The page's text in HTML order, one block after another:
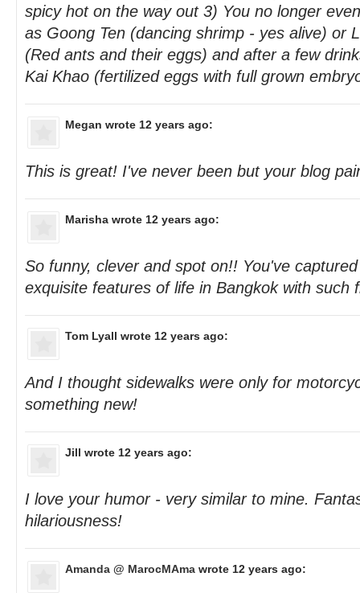
spicy hot on the way out 3) You no longer
as Goong Ten (dancing shrimp - yes alive) or
(Red ants and their eggs) and after a few
Kai Khao (fertilized eggs with full grown
Megan wrote 12 years ago:
This is great! I've never been but your blog
Marisha wrote 12 years ago:
So funny, clever and spot on!! You've
exquisite features of life in Bangkok with such
Tom Lyall wrote 12 years ago:
And I thought sidewalks were only for
something new!
Jill wrote 12 years ago:
I love your humor - very similar to mine.
hilariousness!
Amanda @ MarocMAma wrote 12 years ago: